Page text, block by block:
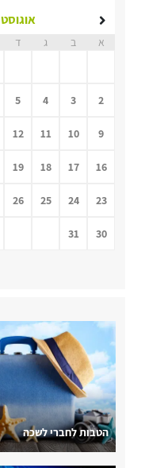
אוגוסט
א ב ג ד
2
3
4
5
9
10
11
12
16
17
18
19
23
24
25
26
30
31
הטבות לחברי לשכה